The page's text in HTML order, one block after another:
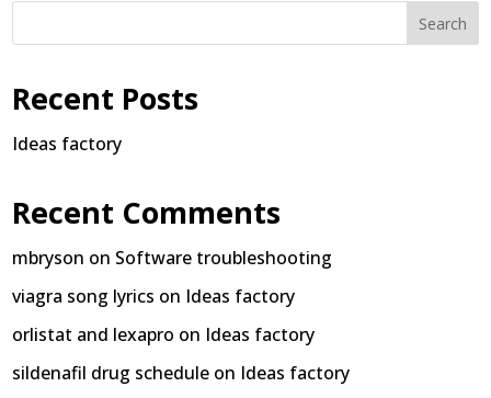
Search
Recent Posts
Ideas factory
Recent Comments
mbryson on Software troubleshooting
viagra song lyrics on Ideas factory
orlistat and lexapro on Ideas factory
sildenafil drug schedule on Ideas factory